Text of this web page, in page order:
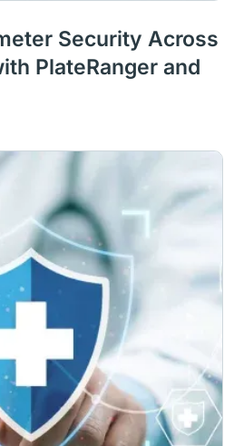
Security Across
PlateRanger and